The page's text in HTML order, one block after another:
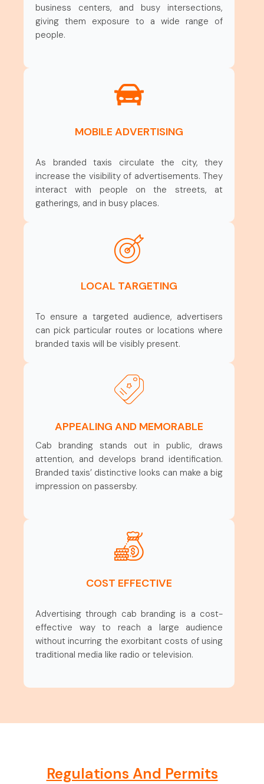
business centers, and busy intersections,
giving them exposure to a wide range of
people.
MOBILE ADVERTISING
As branded taxis circulate the city, they
increase the visibility of advertisements. They
interact with people on the streets, at
gatherings, and in busy places.
LOCAL TARGETING
To ensure a targeted audience, advertisers
can pick particular routes or locations where
branded taxis will be visibly present.
APPEALING AND MEMORABLE
Cab branding stands out in public, draws
attention, and develops brand identification.
Branded taxis’ distinctive looks can make a big
impression on passersby.
COST EFFECTIVE
Advertising through cab branding is a cost-
effective way to reach a large audience
without incurring the exorbitant costs of using
traditional media like radio or television.
Regulations And Permits